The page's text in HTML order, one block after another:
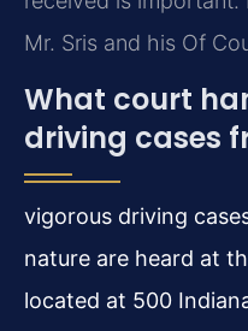
Mr. Sris and his Of
What court
driving cases
vigorous driving
nature are heard at
located at 500